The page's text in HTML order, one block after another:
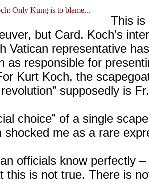
Only Kung is to blame...
This is
but Card. Koch’s
Vatican representative
as responsible for
Kurt Koch, the
supposedly is
choice” of a single
shocked me as a rare
officials know perfectly
this is not true. There is